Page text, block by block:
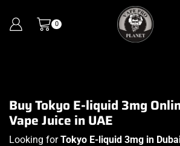
0
Buy Tokyo E-liquid 3mg
Vape Juice in UAE
Looking forTokyo E-liquid 3mg in